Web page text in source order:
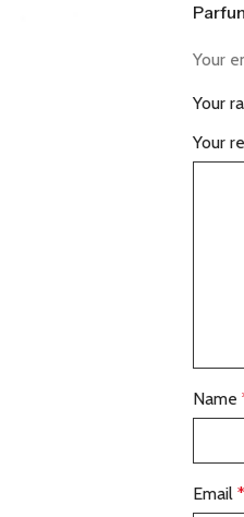
Your
Your
Your
Name
Email *